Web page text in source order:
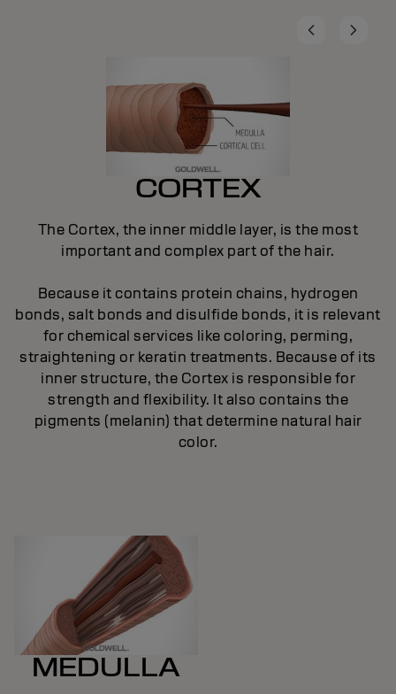
CORTEX
The Cortex, the inner middle layer, is the most
important and complex part of the hair.
Because it contains protein chains, hydrogen
bonds, salt bonds and disulfide bonds, it is relevant
for chemical services like coloring, perming,
straightening or keratin treatments. Because of its
inner structure, the Cortex is responsible for
strength and flexibility. It also contains the
pigments (melanin) that determine natural hair
color.
MEDULLA